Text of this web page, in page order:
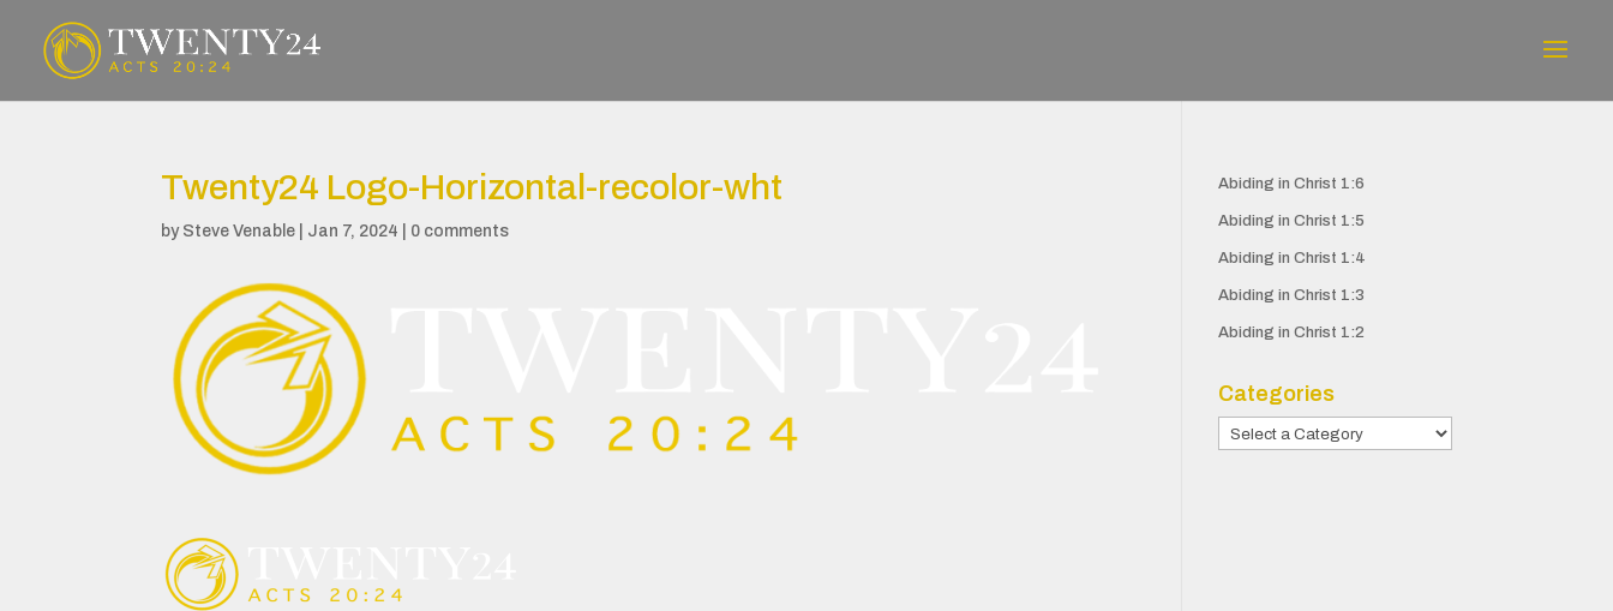
Twenty24 Logo-Horizontal-recolor-wht
by Steve Venable Jan 7, 2024 0 comments
Abiding in Christ 1:6
Abiding in Christ 1:5
Abiding in Christ 1:4
Abiding in Christ 1:3
Abiding in Christ 1:2
Categories